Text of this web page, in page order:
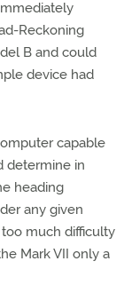
Reckoning
B and could
device had
capable
determine in
heading
any given
much difficulty
Mark VII only a